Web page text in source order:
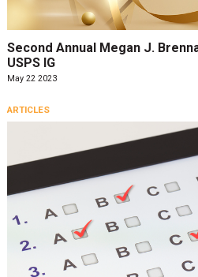
Second Annual Megan J.
USPS IG
May 22 2023
ARTICLES